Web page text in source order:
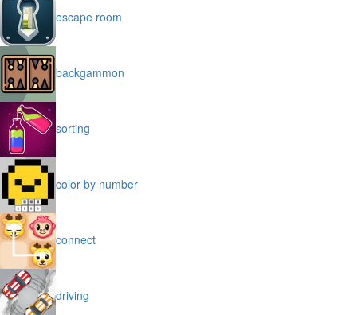
escape room
backgammon
sorting
color by number
connect
driving